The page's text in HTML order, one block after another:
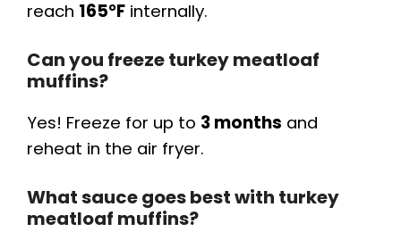
reach 165°F internally.
Can you freeze turkey meatloaf
muffins?
Yes! Freeze for up to 3 months and
reheat in the air fryer.
What sauce goes best with turkey
meatloaf muffins?